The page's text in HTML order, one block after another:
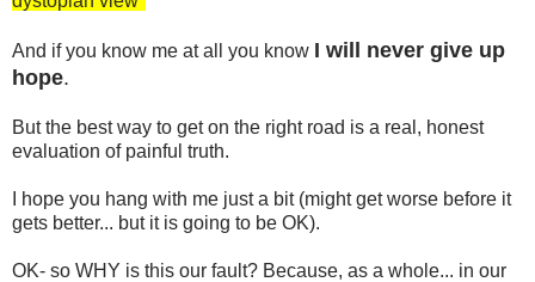
And if you know me at all you know I will never give up
hope.
But the best way to get on the right road is a real, honest
evaluation of painful truth.
I hope you hang with me just a bit (might get worse before it
gets better... but it is going to be OK).
OK- so WHY is this our fault? Because, as a whole... in our